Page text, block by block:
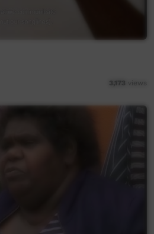
3,173 views